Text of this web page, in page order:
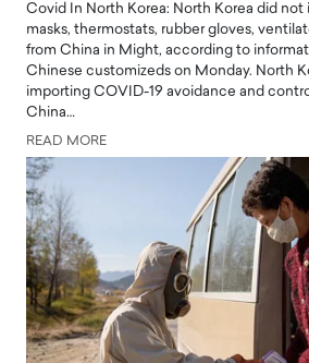
Covid In North Korea: North Korea did
masks, thermostats, rubber gloves,
from China in Might, according to
Chinese customizeds on Monday. North
importing COVID-19 avoidance and
China…
READ MORE